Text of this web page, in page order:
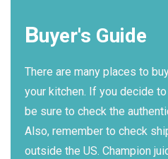
Buyer's Guide
There are many places to
your kitchen. If you decide
be sure to check the
Also, remember to check
outside the US. Champion